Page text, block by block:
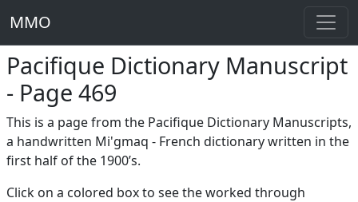
MMO
Pacifique Dictionary Manuscript
- Page 469
This is a page from the Pacifique Dictionary Manuscripts,
a handwritten Mi'gmaq - French dictionary written in the
first half of the 1900’s.
Click on a colored box to see the worked through